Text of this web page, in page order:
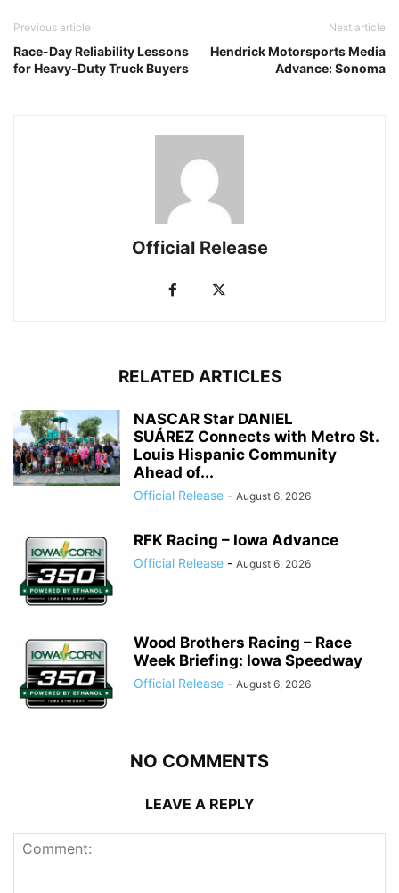
Previous article
Race-Day Reliability Lessons
for Heavy-Duty Truck Buyers
Next article
Hendrick Motorsports Media
Advance: Sonoma
Official Release
RELATED ARTICLES
NASCAR Star DANIEL
SUÁREZ Connects with Metro St.
Louis Hispanic Community
Ahead of...
Official Release - August 6, 2026
RFK Racing – Iowa Advance
Official Release - August 6, 2026
Wood Brothers Racing – Race
Week Briefing: Iowa Speedway
Official Release - August 6, 2026
NO COMMENTS
LEAVE A REPLY